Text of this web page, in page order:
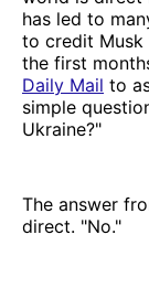
has led to
to credit Musk
the first
Daily Mail to
simple
Ukraine?"
The answer
direct. "No."